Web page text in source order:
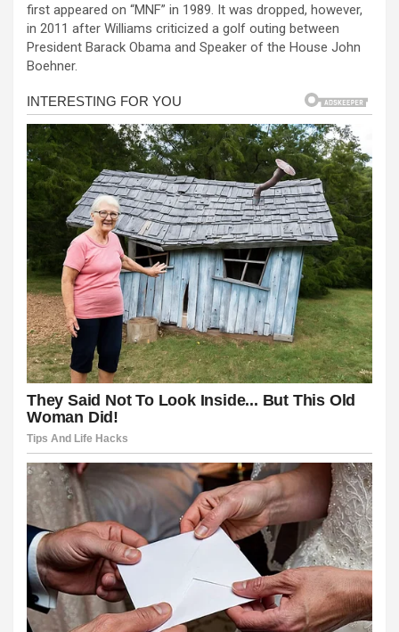
first appeared on “MNF” in 1989. It was dropped, however,
in 2011 after Williams criticized a golf outing between
President Barack Obama and Speaker of the House John
Boehner.